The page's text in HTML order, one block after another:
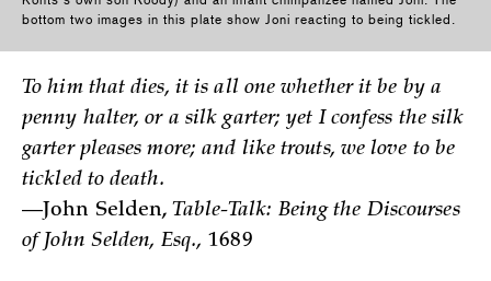
bottom two images in this plate show Joni reacting to being tickled.
To him that dies, it is all one whether it be by a
penny halter, or a silk garter; yet I confess the silk
garter pleases more; and like trouts, we love to be
tickled to death.
—John Selden,Table-Talk: Being the Discourses
of John Selden, Esq., 1689